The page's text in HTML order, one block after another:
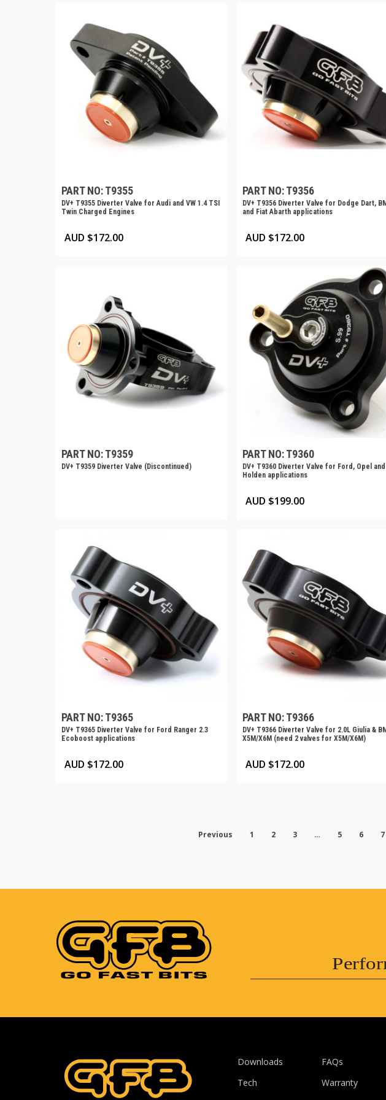
PART NO: T9355
DV+ T9355 Diverter Valve for Audi and VW 1.4 TSI
Twin Charged Engines
AUD $172.00
PART NO: T9356
DV+ T9356 Diverter Valve for Dodge Dart,
and Fiat Abarth applications
AUD $172.00
PART NO: T9359
DV+ T9359 Diverter Valve (Discontinued)
PART NO: T9360
DV+ T9360 Diverter Valve for Ford, Opel and
Holden applications
AUD $199.00
PART NO: T9365
DV+ T9365 Diverter Valve for Ford Ranger 2.3
Ecoboost applications
AUD $172.00
PART NO: T9366
DV+ T9366 Diverter Valve for 2.0L Giulia &
X5M/X6M (need 2 valves for X5M/X6M)
AUD $172.00
Previous 1 2 3 … 5 6 7
Downloads
Tech
FAQs
Warranty